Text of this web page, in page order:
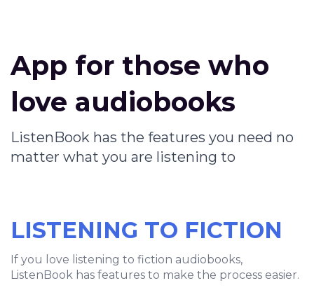
App for those who
love audiobooks
ListenBook has the features you need no
matter what you are listening to
LISTENING TO FICTION
If you love listening to fiction audiobooks,
ListenBook has features to make the process easier.